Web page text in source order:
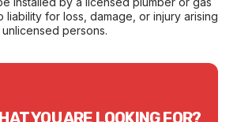
liability for loss, damage, or injury arising
persons.
YOU ARE LOOKING FOR?